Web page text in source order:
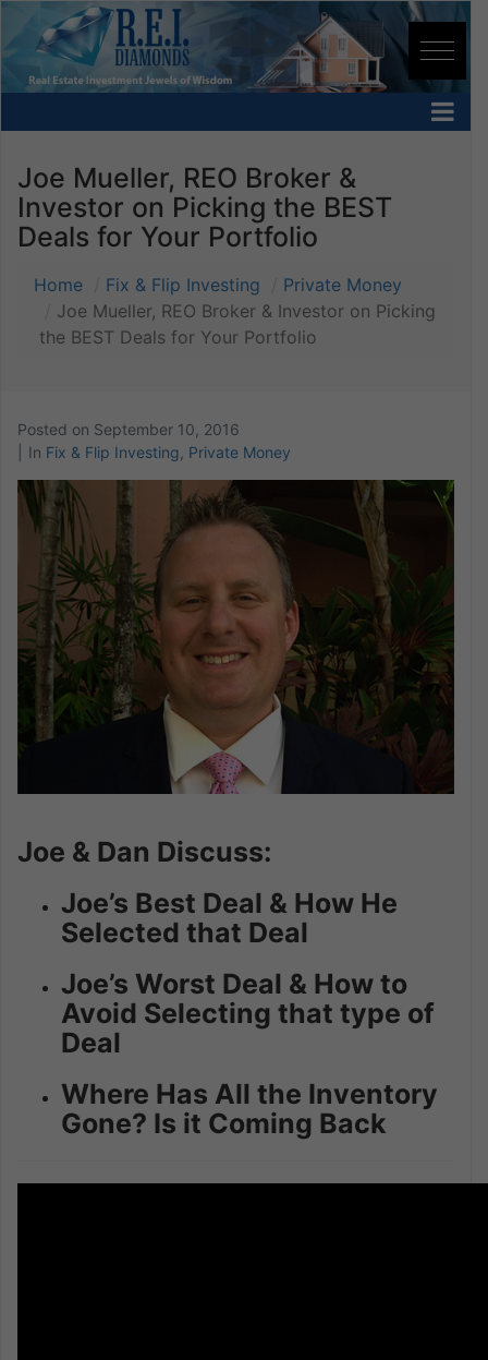
Joe Mueller, REO Broker &
Investor on Picking the BEST
Deals for Your Portfolio
Home Fix & Flip Investing
Private Money
Joe Mueller, REO Broker & Investor on Picking
the BEST Deals for Your Portfolio
Posted on September 10, 2016
In Fix & Flip Investing Private Money
Joe & Dan Discuss:
Joe’s Best Deal & How He
Selected that Deal
Joe’s Worst Deal & How to
Avoid Selecting that type of
Deal
Where Has All the Inventory
Gone? Is it Coming Back